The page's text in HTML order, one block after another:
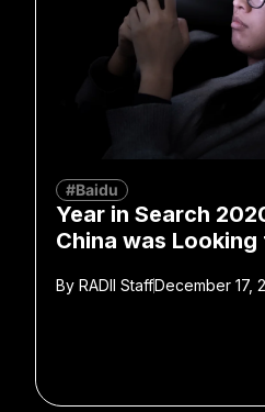
#Baidu
Year in Search
China was
By RADII StaffDecember 17,